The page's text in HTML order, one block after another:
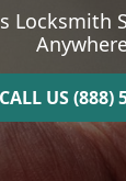
Locksmith
US (888)